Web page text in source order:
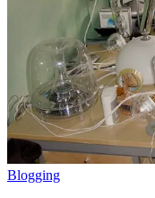
Blogging